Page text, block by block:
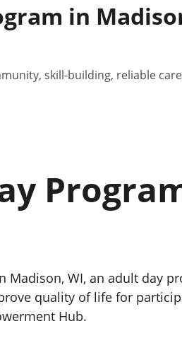
in
skill-building, reliable
Madison, WI, an adult day
quality of life for
Hub.